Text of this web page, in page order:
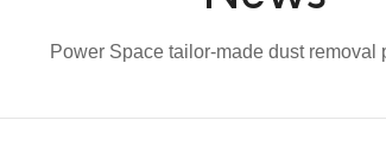
Power Space tailor-made dust removal